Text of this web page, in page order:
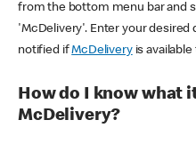
from the bottom menu bar and
'McDelivery'. Enter your desired
notified ifMcDeliveryis available
How do I know what
McDelivery?